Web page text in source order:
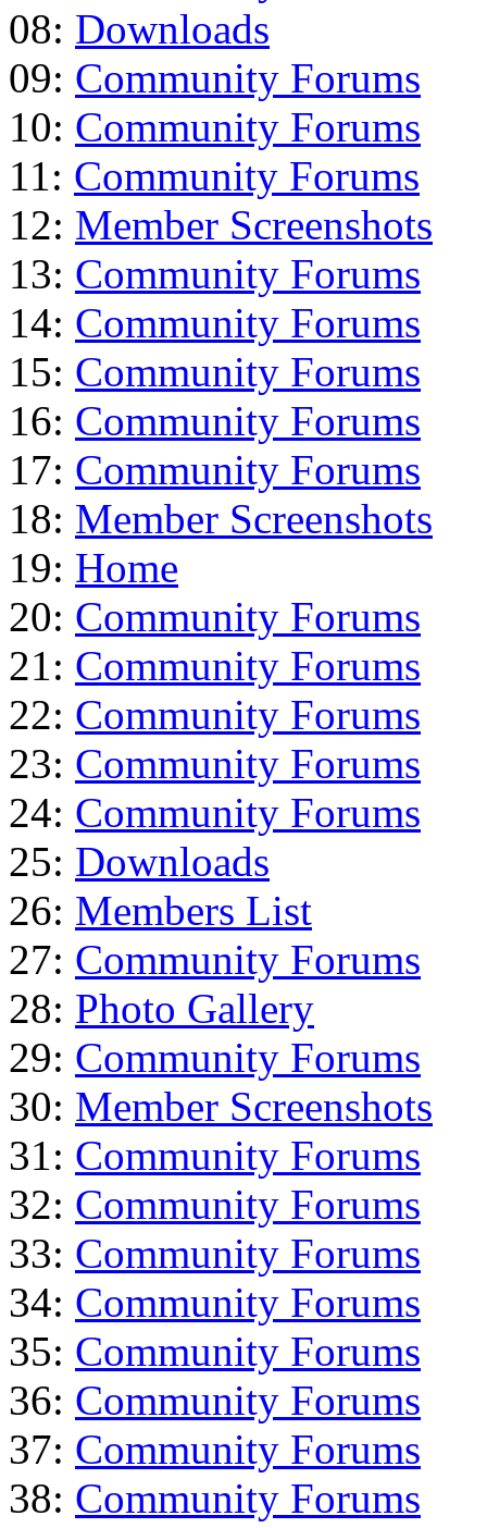
08: Downloads
09: Community Forums
10: Community Forums
11: Community Forums
12: Member Screenshots
13: Community Forums
14: Community Forums
15: Community Forums
16: Community Forums
17: Community Forums
18: Member Screenshots
19: Home
20: Community Forums
21: Community Forums
22: Community Forums
23: Community Forums
24: Community Forums
25: Downloads
26: Members List
27: Community Forums
28: Photo Gallery
29: Community Forums
30: Member Screenshots
31: Community Forums
32: Community Forums
33: Community Forums
34: Community Forums
35: Community Forums
36: Community Forums
37: Community Forums
38: Community Forums